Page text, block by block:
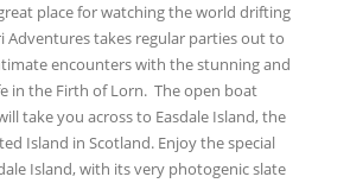
place for watching the world drifting
Adventures takes regular parties out to
encounters with the stunning and
in the Firth of Lorn. The open boat
take you across to Easdale Island, the
Island in Scotland. Enjoy the special
Island, with its very photogenic slate